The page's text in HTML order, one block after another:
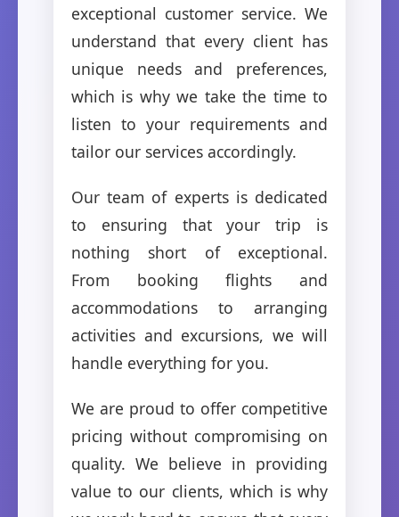
exceptional customer service. We
understand that every client has
unique needs and preferences,
which is why we take the time to
listen to your requirements and
tailor our services accordingly.
Our team of experts is dedicated
to ensuring that your trip is
nothing short of exceptional.
From booking flights and
accommodations to arranging
activities and excursions, we will
handle everything for you.
We are proud to offer competitive
pricing without compromising on
quality. We believe in providing
value to our clients, which is why